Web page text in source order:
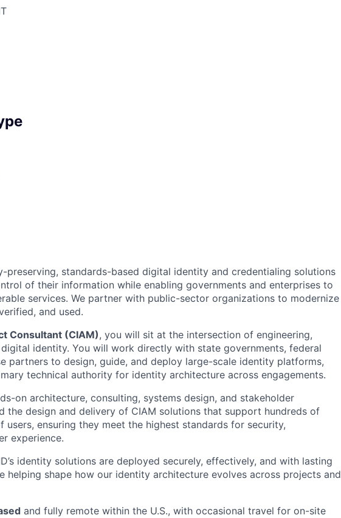
preserving, standards-based digital identity and credentialing solutions
of their information while enabling governments and enterprises to
services. We partner with public-sector organizations to modernize
and used.
Consultant (CIAM), you will sit at the intersection of engineering,
identity. You will work directly with state governments, federal
partners to design, guide, and deploy large-scale identity platforms,
technical authority for identity architecture across engagements.
on architecture, consulting, systems design, and stakeholder
the design and delivery of CIAM solutions that support hundreds of
users, ensuring they meet the highest standards for security,
experience.
identity solutions are deployed securely, effectively, and with lasting
helping shape how our identity architecture evolves across projects and
and fully remote within the U.S., with occasional travel for on-site